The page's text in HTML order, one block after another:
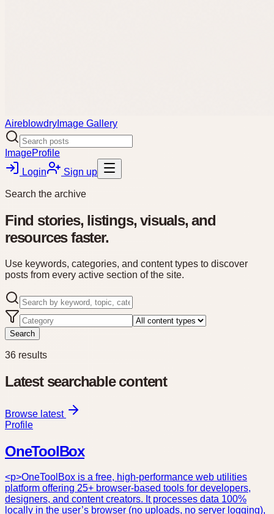
Aireblowdry Image Gallery
ImageProfile
Login
Sign up
Search the archive
Find stories, listings, visuals, and
resources faster.
Use keywords, categories, and content types to discover
posts from every active section of the site.
Search
36 results
Latest searchable content
Browse latest
Profile
OneToolBox
<p>OneToolBox is a free, high-performance web utilities
platform offering 25+ browser-based tools for developers,
designers, and content creators. It processes data 100%
locally in the user’s browser (no uploads, no server logging),